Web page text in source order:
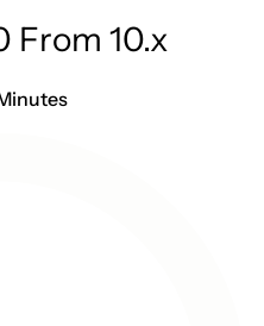
From 10.x